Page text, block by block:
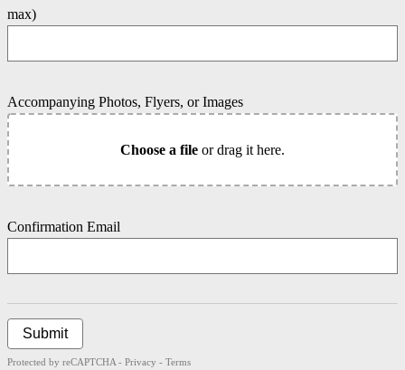
max)
Accompanying Photos, Flyers, or Images
Choose a file or drag it here.
Confirmation Email
Submit
Protected by reCAPTCHA - Privacy - Terms